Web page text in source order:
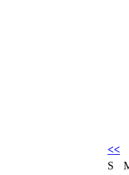
<<
S